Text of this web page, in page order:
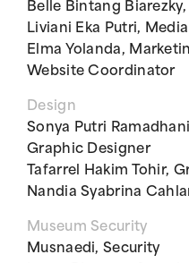
Belle Bintang
Liviani Eka Putri,
Elma Yolanda,
Website Coordinator
Design
Sonya Putri
Graphic Designer
Tafarrel Hakim Tohir,
Nandia Syabrina
Museum Security
Musnaedi, Security